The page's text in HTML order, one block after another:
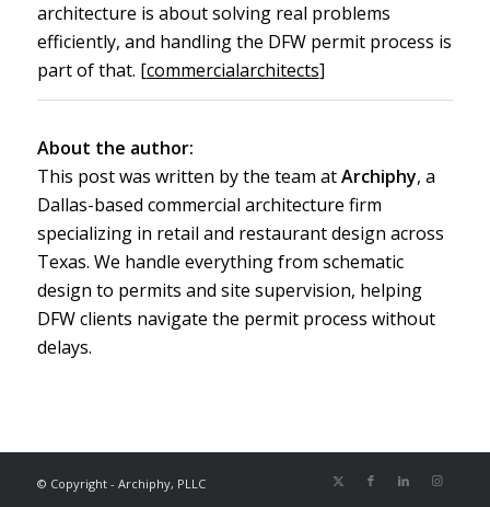
architecture is about solving real problems
efficiently, and handling the DFW permit process is
part of that. [commercialarchitects]
About the author:
This post was written by the team atArchiphy, a
Dallas-based commercial architecture firm
specializing in retail and restaurant design across
Texas. We handle everything from schematic
design to permits and site supervision, helping
DFW clients navigate the permit process without
delays.
© Copyright - Archiphy, PLLC